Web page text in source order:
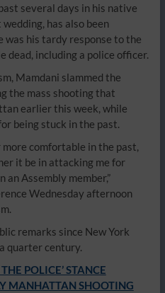
several days in his native
has also been
was his tardy response to the
dead, including a police officer.
Mamdani slammed the
the mass shooting that
earlier this week, while
being stuck in the past.
comfortable in the past,
it be in attacking me for
Assembly member,”
Wednesday afternoon
remarks since New York
quarter century.
POLICE’ STANCE
MANHATTAN SHOOTING